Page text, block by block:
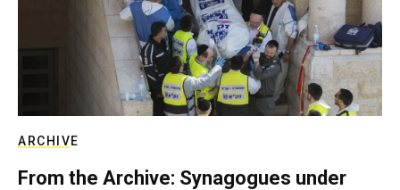
ARCHIVE
From the Archive: Synagogues under